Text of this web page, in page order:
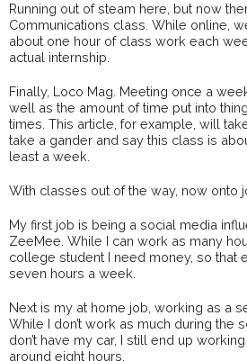
Running out of steam here, but now
Communications class. While online,
about one hour of class work each
actual internship.
Finally, Loco Mag. Meeting once a
well as the amount of time put into
times. This article, for example, will
take a gander and say this class is
least a week.
With classes out of the way, now onto
My first job is being a social media
ZeeMee. While I can work as many
college student I need money, so that
seven hours a week.
Next is my at home job, working as a
While I don’t work as much during the
don’t have my car, I still end up
around eight hours.